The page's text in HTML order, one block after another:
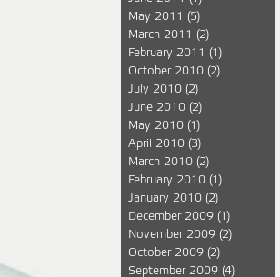
May 2011
(5)
March 2011
(2)
February 2011
(1)
October 2010 (2)
July 2010 (2)
June 2010 (2)
May 2010 (1)
April 2010 (3)
March 2010 (2)
February 2010 (1)
January 2010 (2)
December 2009 (1)
November 2009 (2)
October 2009 (2)
September 2009 (4)